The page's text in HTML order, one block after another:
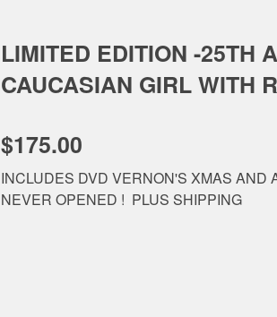
LIMITED EDITION -25TH
CAUCASIAN GIRL WITH
$175.00
INCLUDES DVD VERNON'S XMAS AND
NEVER OPENED ! PLUS SHIPPING